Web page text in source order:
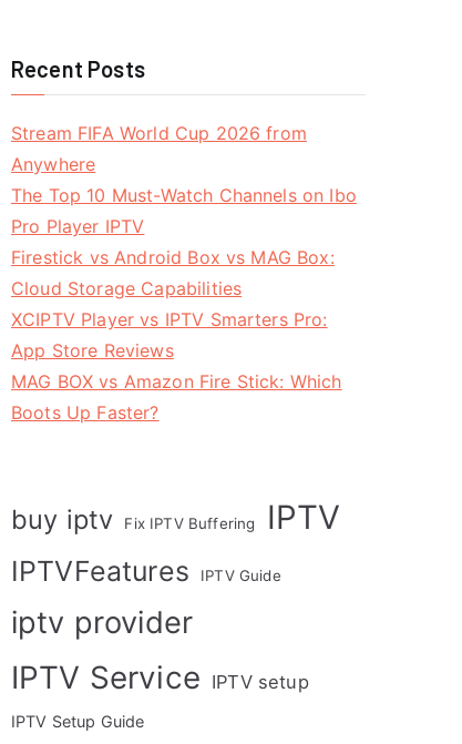
Recent Posts
Stream FIFA World Cup 2026 from
Anywhere
The Top 10 Must-Watch Channels on Ibo
Pro Player IPTV
Firestick vs Android Box vs MAG Box:
Cloud Storage Capabilities
XCIPTV Player vs IPTV Smarters Pro:
App Store Reviews
MAG BOX vs Amazon Fire Stick: Which
Boots Up Faster?
buy iptv Fix IPTV Buffering IPTV
IPTVFeatures IPTV Guide
iptv provider
IPTV Service IPTV setup
IPTV Setup Guide